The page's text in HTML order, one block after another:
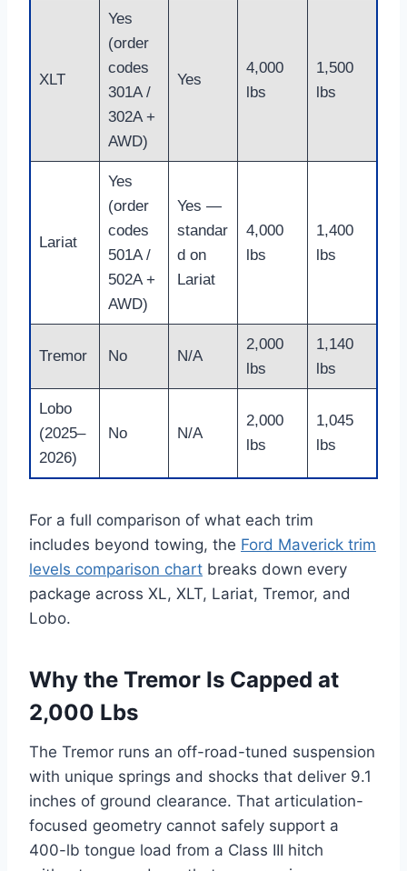
XLT
Yes
(order
codes
301A /
302A +
AWD)
Yes
4,000
lbs
1,500
lbs
Lariat
Yes
(order
codes
501A /
502A +
AWD)
Yes —
standar
d on
Lariat
4,000
lbs
1,400
lbs
Tremor No N/A
2,000
lbs
1,140
lbs
Lobo
(2025–
2026)
No N/A
2,000
lbs
1,045
lbs
For a full comparison of what each trim
includes beyond towing, the Ford Maverick trim
levels comparison chart breaks down every
package across XL, XLT, Lariat, Tremor, and
Lobo.
Why the Tremor Is Capped at
2,000 Lbs
The Tremor runs an off-road-tuned suspension
with unique springs and shocks that deliver 9.1
inches of ground clearance. That articulation-
focused geometry cannot safely support a
400-lb tongue load from a Class III hitch